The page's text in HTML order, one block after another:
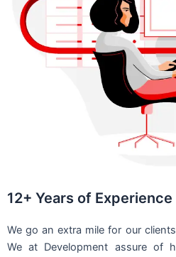
12+ Years of Experience
We go an extra mile for our
We at Development assure of